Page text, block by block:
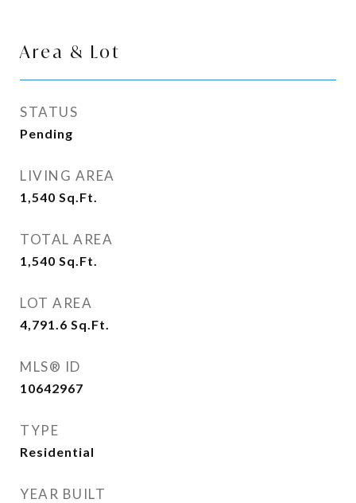
Area & Lot
STATUS
Pending
LIVING AREA
1,540 Sq.Ft.
TOTAL AREA
1,540 Sq.Ft.
LOT AREA
4,791.6 Sq.Ft.
MLS® ID
10642967
TYPE
Residential
YEAR BUILT